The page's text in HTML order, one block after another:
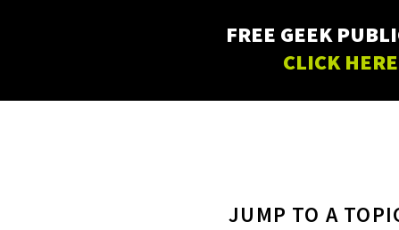
FREE GEEK
CLICK
JUMP TO A